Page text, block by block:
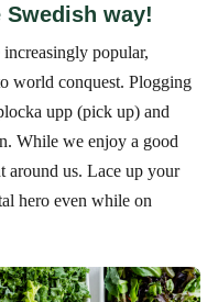
way!
popular,
world conquest. Plogging
upp (pick up) and
While we enjoy a good
around us. Lace up your
hero even while on